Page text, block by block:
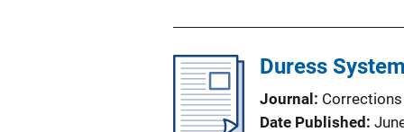
Duress
Journal
Date Published